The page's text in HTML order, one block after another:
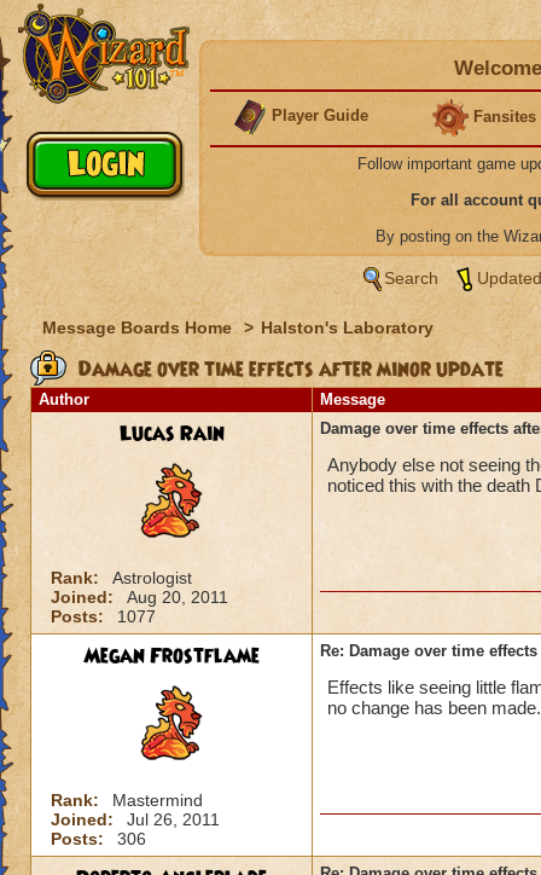
Player Guide Fansites
Follow important game
For all account
By posting on the
Search
Message Boards Home > Halston's Laboratory
Damage over time effects after minor update
Author Message
Lucas Rain
Rank:
Astrologist
Joined:
Aug 20, 2011
Posts:
1077
Damage over time effects
Anybody else not seeing
noticed this with the death
Megan Frostflame
Rank:
Mastermind
Joined:
Jul 26, 2011
Posts:
306
Re: Damage over time
Effects like seeing little
no change has been made.